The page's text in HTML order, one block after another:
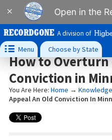
× Open in the
A division of
 Menu Choose by State
How to Overturn
Conviction in
You Are Here: Home →
Appeal An Old Conviction In